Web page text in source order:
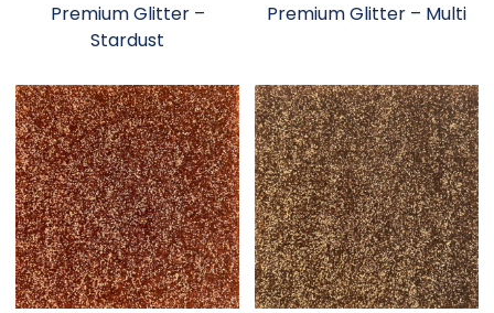
Premium Glitter –
Stardust
Premium Glitter – Multi